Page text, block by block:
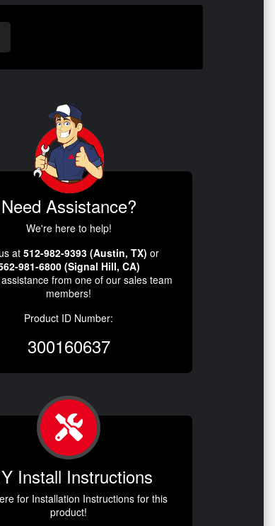
Need Assistance?
We're here to help!
at 512-982-9393 (Austin, TX) or
981-6800 (Signal Hill, CA)
from one of our sales team
members!
Product ID Number:
300160637
Install Instructions
for Installation Instructions for this
product!